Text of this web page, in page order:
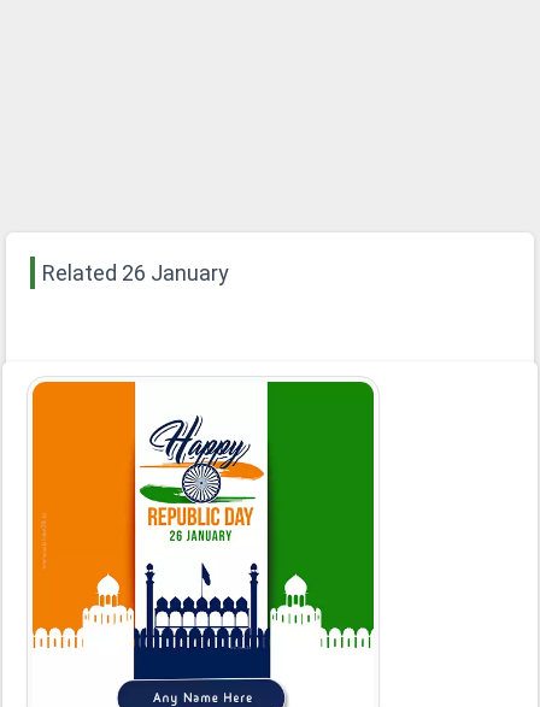
Related 26 January